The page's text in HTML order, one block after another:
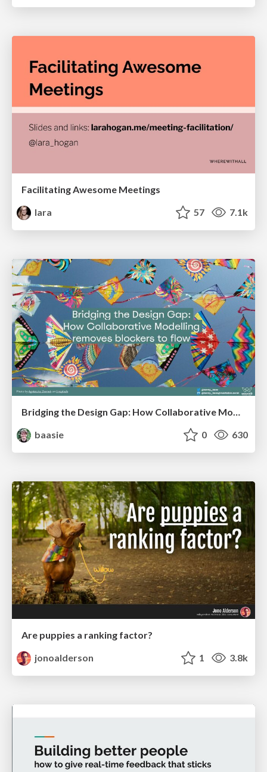
Facilitating Awesome Meetings
lara
57 7.1k
Bridging the Design Gap: How Collaborative Modelling removes blockers to flow between stakeholders and teams @FastFlow conf
baasie
0 630
Are puppies a ranking factor?
jonoalderson
1 3.8k